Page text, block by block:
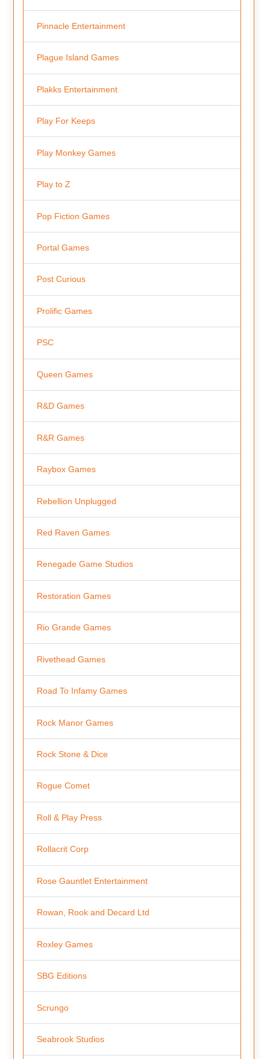
Pinnacle Entertainment
Plague Island Games
Plakks Entertainment
Play For Keeps
Play Monkey Games
Play to Z
Pop Fiction Games
Portal Games
Post Curious
Prolific Games
PSC
Queen Games
R&D Games
R&R Games
Raybox Games
Rebellion Unplugged
Red Raven Games
Renegade Game Studios
Restoration Games
Rio Grande Games
Rivethead Games
Road To Infamy Games
Rock Manor Games
Rock Stone & Dice
Rogue Comet
Roll & Play Press
Rollacrit Corp
Rose Gauntlet Entertainment
Rowan, Rook and Decard Ltd
Roxley Games
SBG Editions
Scrungo
Seabrook Studios